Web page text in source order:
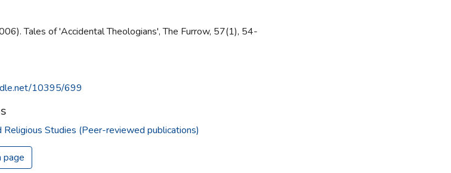
Tales of 'Accidental Theologians', The Furrow, 57(1), 54-
10395/699
Religious Studies (Peer-reviewed publications)
page